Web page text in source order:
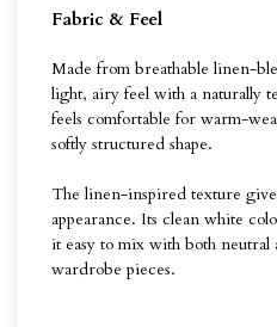
Fabric & Feel
Made from breathable linen-
light, airy feel with a naturally
feels comfortable for warm-
softly structured shape.
The linen-inspired texture
appearance. Its clean white
it easy to mix with both
wardrobe pieces.